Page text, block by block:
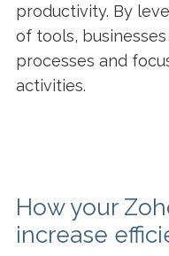
productivity. By
of tools,
processes and
activities.
How your
increase